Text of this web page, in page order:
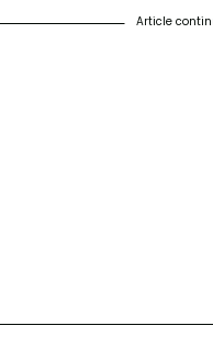
Article